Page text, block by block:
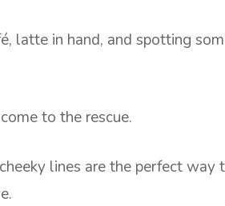
latte in hand, and spotting
come to the rescue.
lines are the perfect way